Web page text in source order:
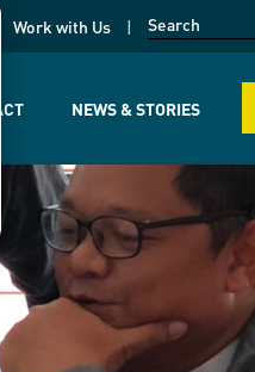
in a new page
Work with Us
NEWS & STORIES